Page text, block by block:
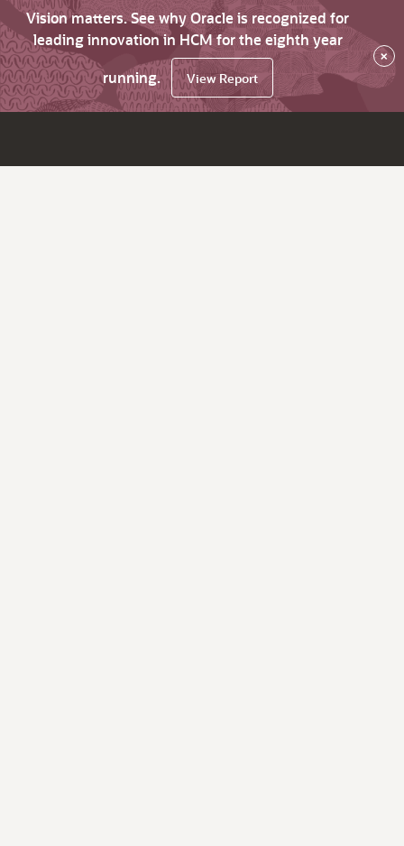
Vision matters. See why Oracle is recognized for
leading innovation in HCM for the eighth year
running.
View Report
×